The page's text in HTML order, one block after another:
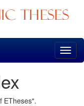
ETheses".